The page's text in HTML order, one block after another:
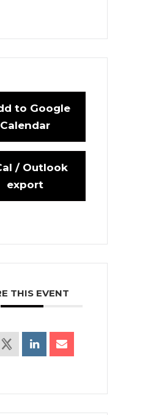
to Google
Calendar
/ Outlook
export
THIS EVENT